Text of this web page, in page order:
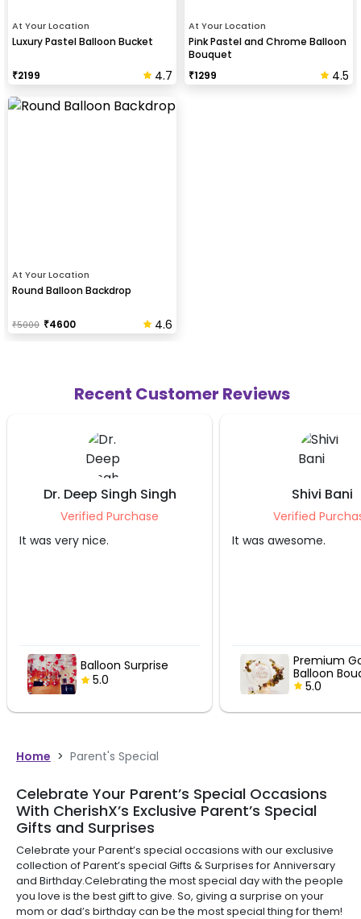
At Your Location
Luxury Pastel Balloon Bucket
₹2199 4.7
At Your Location
Pink Pastel and Chrome Balloon
Bouquet
₹1299 4.5
At Your Location
Round Balloon Backdrop
₹5000 ₹4600 4.6
Recent Customer Reviews
Shivi Bani
Verified Purchase
It was awesome.
Premium Golden
Balloon Bouquet
Stuti
Verified
Irshaad did a
Balloon
5.0
Home > Parent's Special
Celebrate Your Parent’s Special Occasions
With CherishX’s Exclusive Parent’s Special
Gifts and Surprises
Celebrate your Parent’s special occasions with our exclusive
collection of Parent’s special Gifts & Surprises for Anniversary
and Birthday.Celebrating the most special day with the people
you love is the best gift to give. So, giving a surprise on your
mom or dad’s birthday can be the most special thing for them!